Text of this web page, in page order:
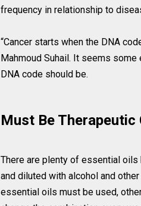
frequency in relationship to
“Cancer starts when the DNA
Mahmoud Suhail. It seems
DNA code should be.
Must Be Therapeutic
There are plenty of essential
and diluted with alcohol and
essential oils must be used,